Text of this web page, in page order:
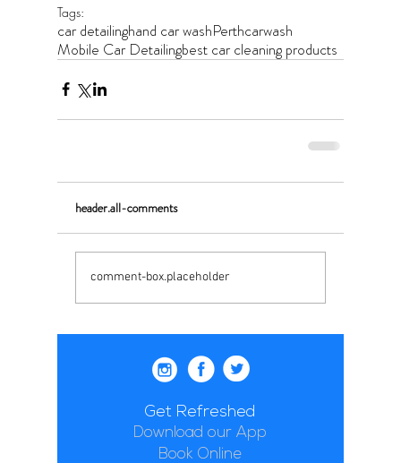
Tags:
car detailinghand car washPerthcarwash
Mobile Car Detailingbest car cleaning products
header.all-comments
comment-box.placeholder
Get Refreshed
Download our App
Book Online